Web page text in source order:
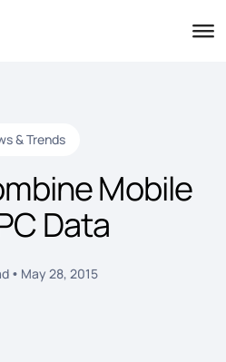
& Trends
Mobile
Data
May 28, 2015